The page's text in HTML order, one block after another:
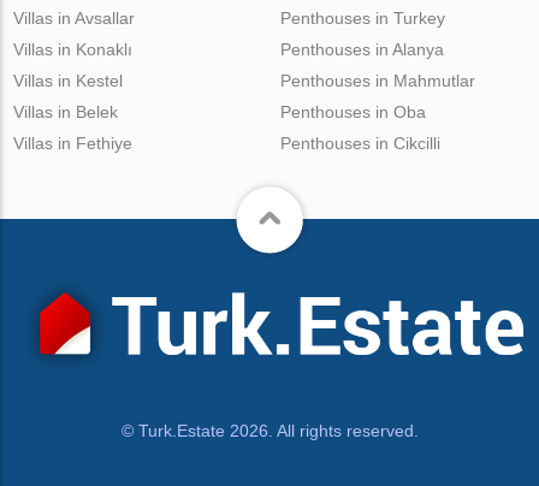
Villas in Avsallar
Villas in Konaklı
Villas in Kestel
Villas in Belek
Villas in Fethiye
Penthouses in Turkey
Penthouses in Alanya
Penthouses in Mahmutlar
Penthouses in Oba
Penthouses in Cikcilli
© Turk.Estate 2026. All rights reserved.